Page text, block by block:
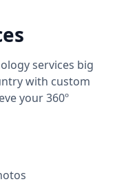
services big
with custom
your 360º